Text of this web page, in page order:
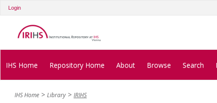
Login
IHS Home Repository Home About Browse Search
IHS Home Library IRIHS